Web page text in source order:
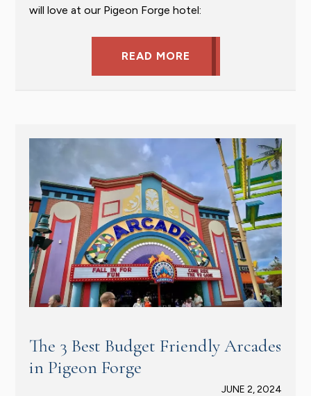
will love at our Pigeon Forge hotel:
READ MORE
The 3 Best Budget Friendly Arcades
in Pigeon Forge
JUNE 2, 2024